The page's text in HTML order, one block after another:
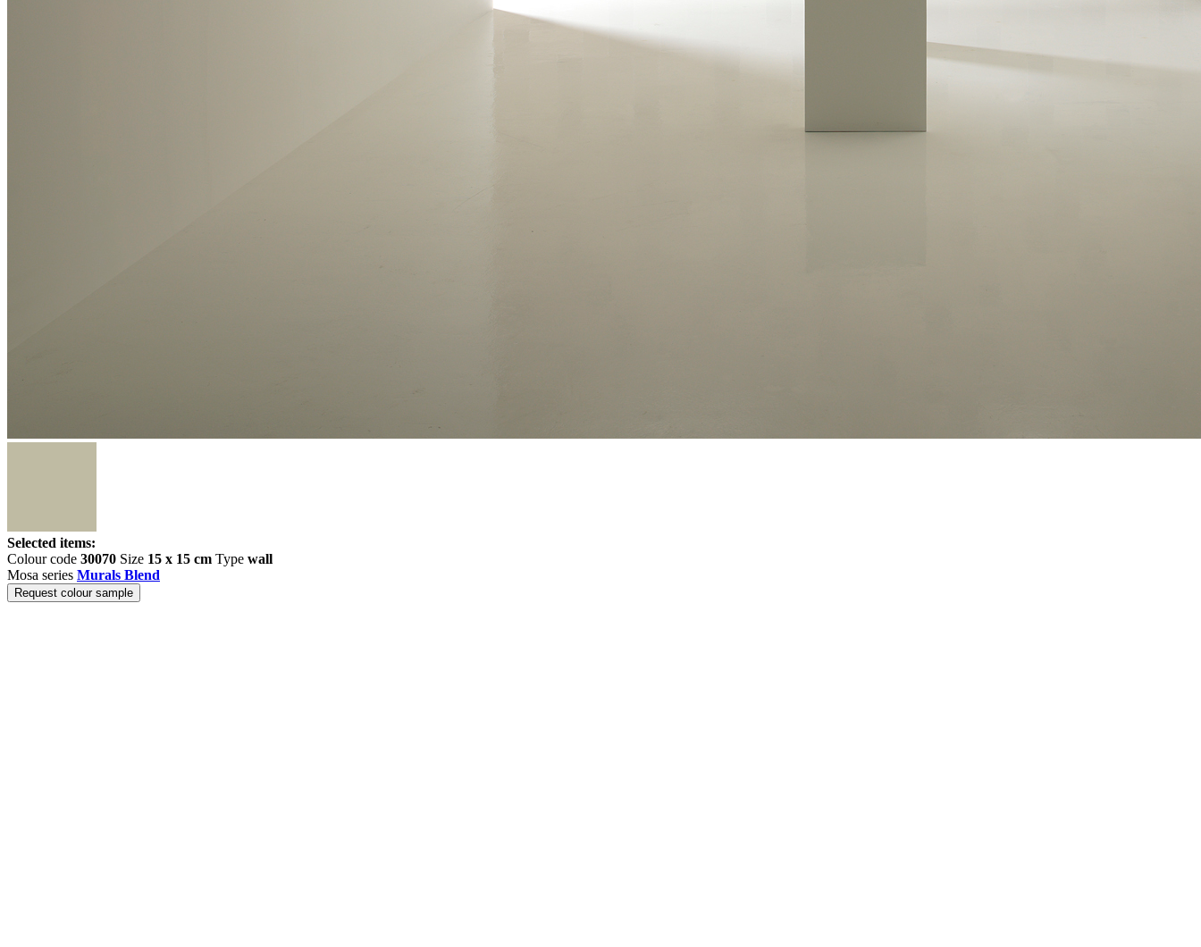
Selected items:
Colour code 30070 Size 15 x 15 cm Type wall
Mosa series Murals Blend
Request colour sample